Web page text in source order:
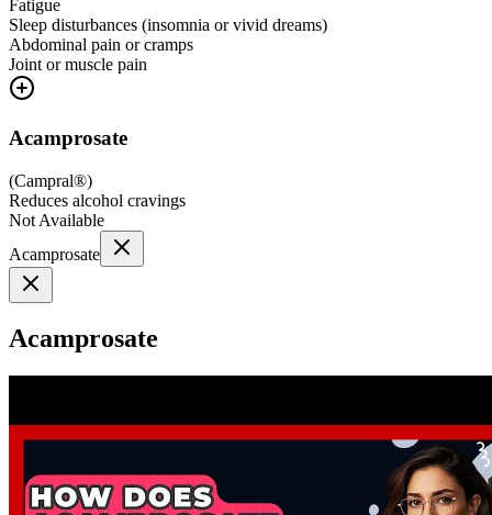
Fatigue
Sleep disturbances (insomnia or vivid dreams)
Abdominal pain or cramps
Joint or muscle pain
Acamprosate
(Campral®)
Reduces alcohol cravings
Not Available
Acamprosate
Acamprosate